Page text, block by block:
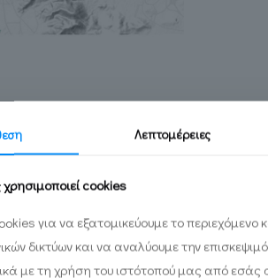
a database
that had been
it the
Λεπτομέρειες
cookies
για να εξατομικεύουμε το περιεχόμενο
δικτύων και να αναλύουμε την
με τη χρήση του ιστότοπού μας από